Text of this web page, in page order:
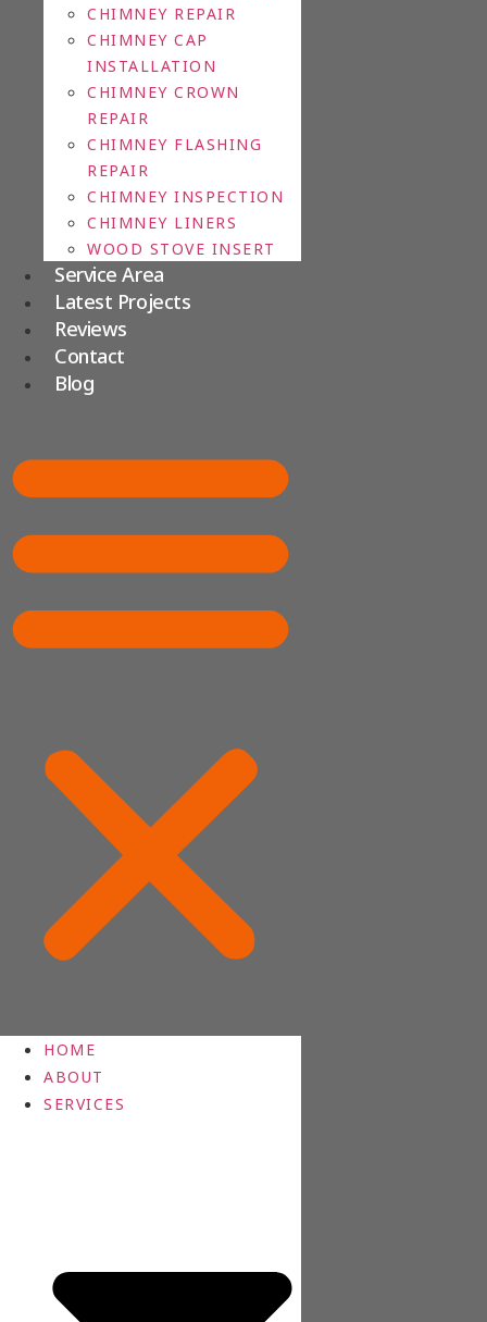
CHIMNEY REPAIR
CHIMNEY CAP
INSTALLATION
CHIMNEY CROWN
REPAIR
CHIMNEY FLASHING
REPAIR
CHIMNEY INSPECTION
CHIMNEY LINERS
WOOD STOVE INSERT
Service Area
Latest Projects
Reviews
Contact
Blog
HOME
ABOUT
SERVICES